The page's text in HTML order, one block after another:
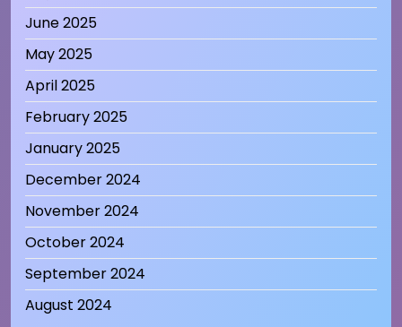
June 2025
May 2025
April 2025
February 2025
January 2025
December 2024
November 2024
October 2024
September 2024
August 2024